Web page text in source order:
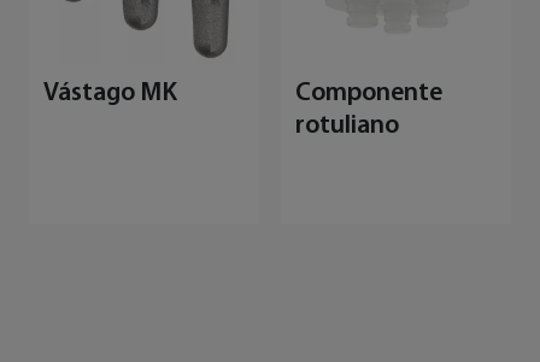
Vástago MK
Componente
rotuliano